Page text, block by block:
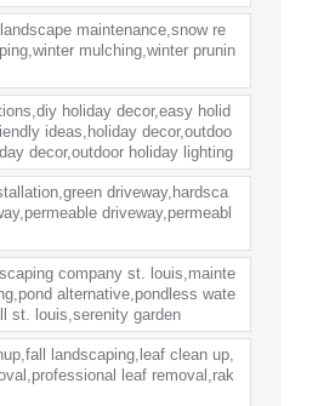
maintenance,snow re
mulching,winter prunin
holiday decor,easy holid
ideas,holiday decor,outdoo
decor,outdoor holiday lighting
driveway,hardsca
driveway,permeabl
company st. louis,mainte
alternative,pondless wate
st. louis,serenity garden
landscaping,leaf clean up,
leaf removal,rak